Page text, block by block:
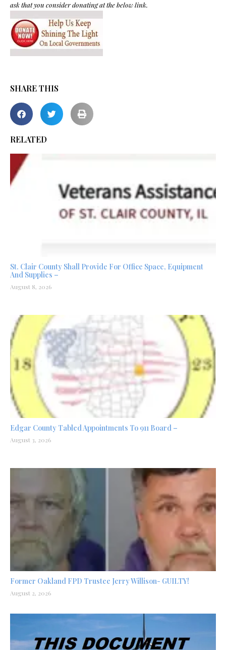
ask that you consider donating at the below link.
SHARE THIS
RELATED
St. Clair County Shall Provide For Office Space, Equipment
And Supplies –
August 8, 2026
Edgar County Tabled Appointments To 911 Board –
August 3, 2026
Former Oakland FPD Trustee Jerry Willison- GUILTY!
August 2, 2026